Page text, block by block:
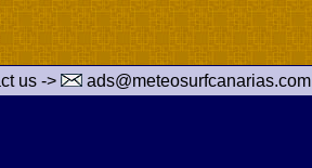
us -> ads@meteosurfcanarias.com